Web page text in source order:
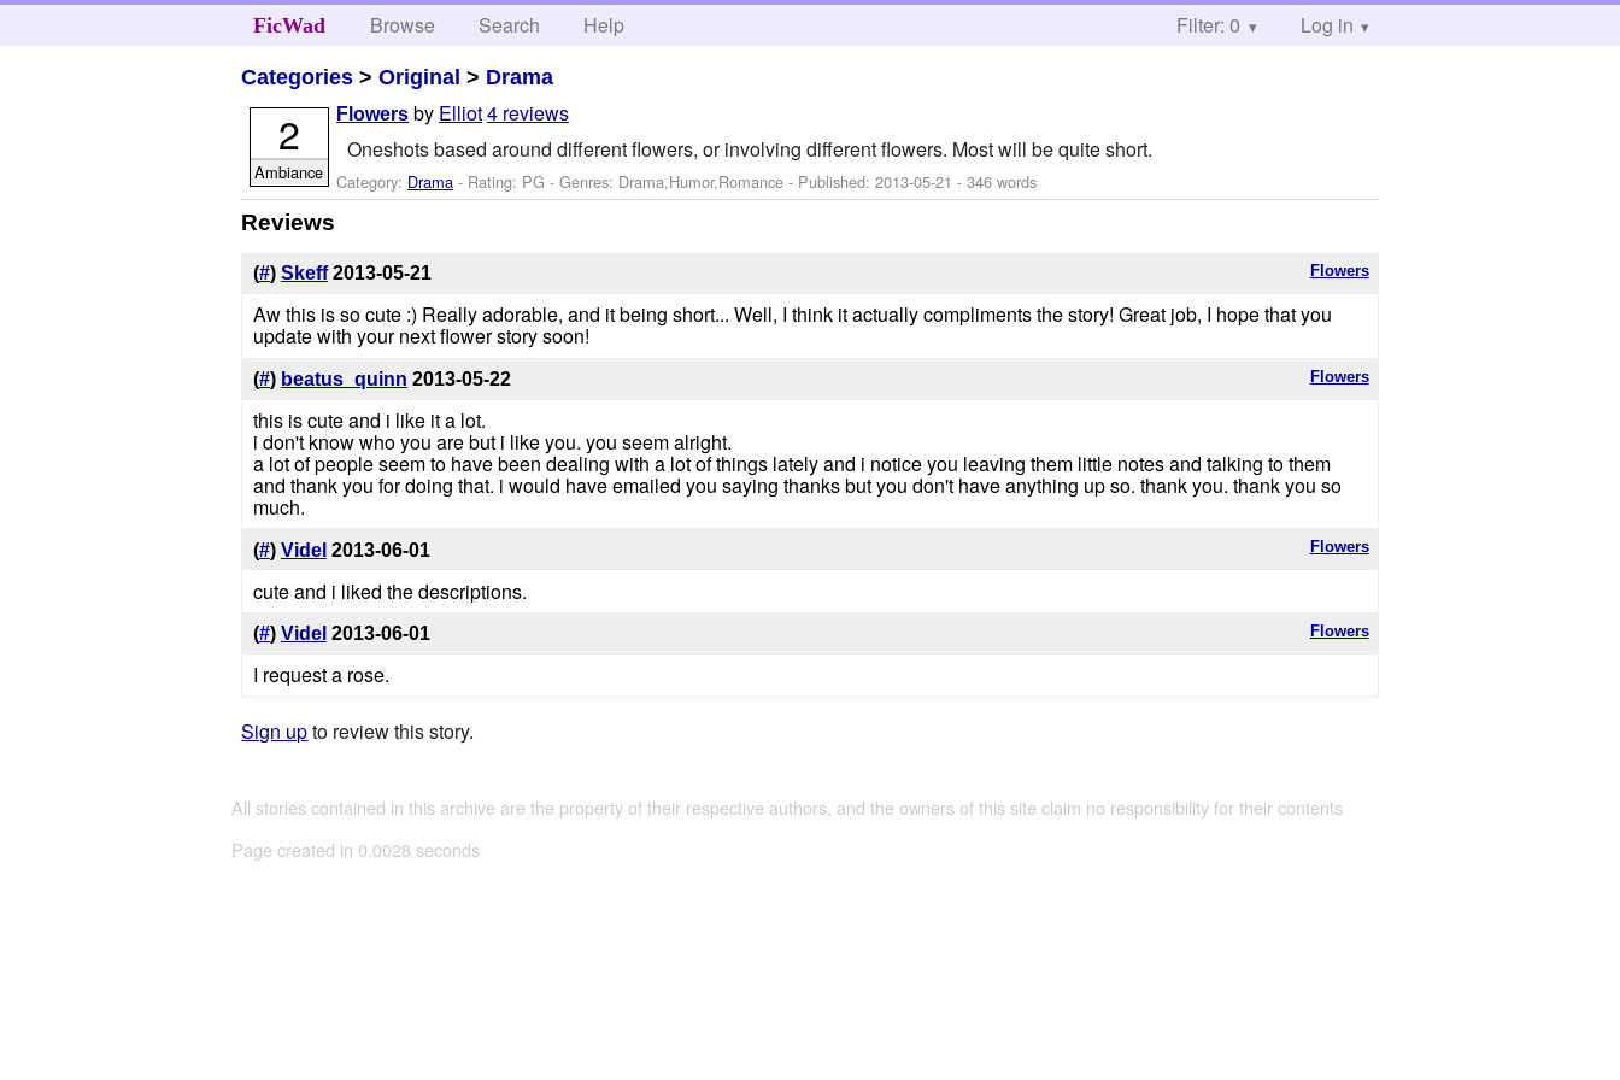
FicWad Browse Search Help Filter: 0 Log in
Categories >Original > Drama
Flowers by Elliot4 reviews
Oneshots based around different flowers, or involving different flowers. Most will be quite short.
Category: Drama - Rating: PG - Genres: Drama,Humor,Romance - Published:2013-05-21 - 346 words
2
Ambiance
Reviews
Flowers
(#) Skeff 2013-05-21
Aw this is so cute :) Really adorable, and it being short... Well, I think it actually compliments the story! Great job, I hope that you
update with your next flower story soon!
Flowers
(#) beatus_quinn 2013-05-22
this is cute and i like it a lot.
i don't know who you are but i like you. you seem alright.
a lot of people seem to have been dealing with a lot of things lately and i notice you leaving them little notes and talking to them
and thank you for doing that. i would have emailed you saying thanks but you don't have anything up so. thank you. thank you so
much.
Flowers
(#) Videl 2013-06-01
cute and i liked the descriptions.
Flowers
(#) Videl 2013-06-01
I request a rose.
Sign upto review this story.
All stories contained in this archive are the property of their respective authors, and the owners of this site claim no responsibility for their contents
Page created in 0.0028 seconds